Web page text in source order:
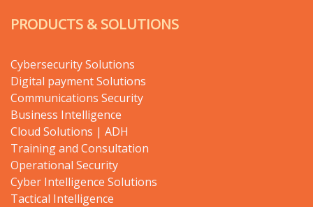
PRODUCTS & SOLUTIONS
Cybersecurity Solutions
Digital payment Solutions
Communications Security
Business Intelligence
Cloud Solutions | ADH
Training and Consultation
Operational Security
Cyber Intelligence Solutions
Tactical Intelligence